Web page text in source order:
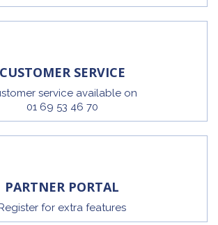
CUSTOMER SERVICE
service available on
01 69 53 46 70
PARTNER PORTAL
Register for extra features